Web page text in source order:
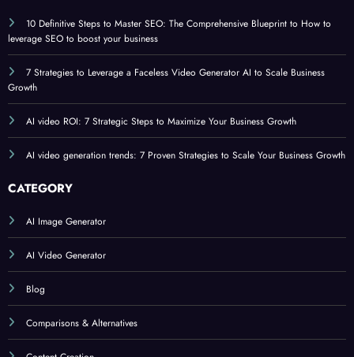
10 Definitive Steps to Master SEO: The Comprehensive Blueprint to How to
leverage SEO to boost your business
7 Strategies to Leverage a Faceless Video Generator AI to Scale Business
Growth
AI video ROI: 7 Strategic Steps to Maximize Your Business Growth
AI video generation trends: 7 Proven Strategies to Scale Your Business Growth
CATEGORY
AI Image Generator
AI Video Generator
Blog
Comparisons & Alternatives